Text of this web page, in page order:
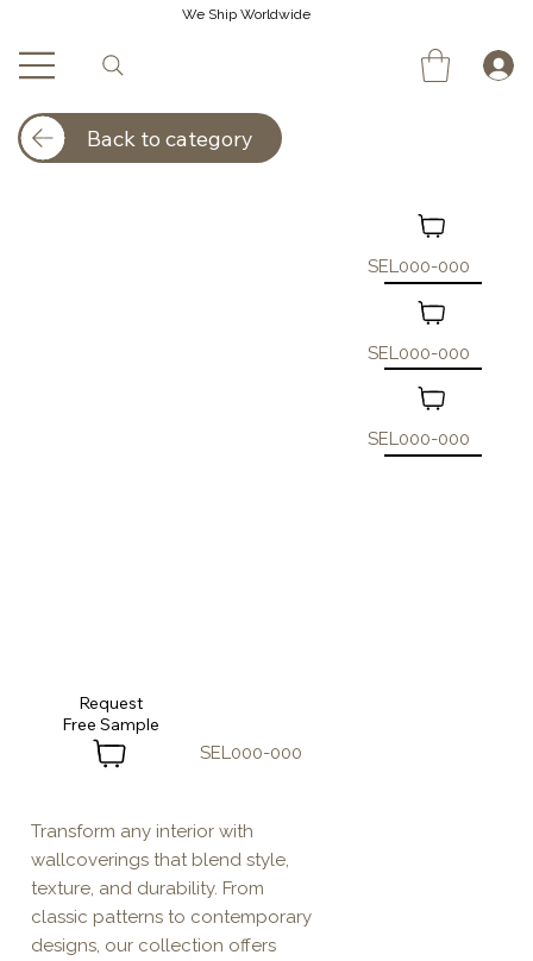
We Ship Worldwide
Transform any interior with
wallcoverings that blend style,
texture, and durability. From
classic patterns to contemporary
designs, our collection offers
SEL000-000
Request
SEL000-000
SEL000-000
SEL000-000
Back to category